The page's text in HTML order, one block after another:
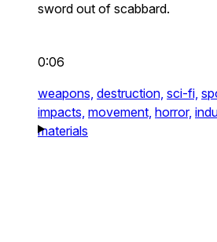
sword out of scabbard.
0:06
weapons, destruction, sci-fi,
impacts, movement, horror,
materials